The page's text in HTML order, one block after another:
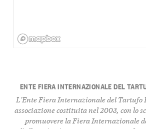
ENTE FIERA INTERNAZIONALE DEL
L'Ente Fiera Internazionale del Tartufo
associazione costituita nel 2003, con lo
promuovere la Fiera Internazionale